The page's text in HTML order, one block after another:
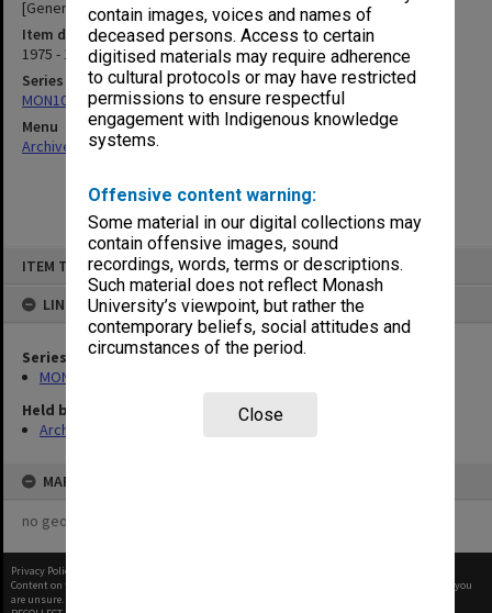
contain images, voices and names of
deceased persons. Access to certain
digitised materials may require adherence
to cultural protocols or may have restricted
permissions to ensure respectful
engagement with Indigenous knowledge
systems.
Offensive content warning:
Some material in our digital collections may
contain offensive images, sound
recordings, words, terms or descriptions.
Such material does not reflect Monash
University’s viewpoint, but rather the
contemporary beliefs, social attitudes and
circumstances of the period.
Close
ITEM TYPE: ITEM
LINKED TO
Series
MON1029: General correspondence files
Held by
Archives
MAP
no geotags or polygons yet
[General Correspondence] AHSAC
Item date
1975 - 1977
Series
MON1029: General correspondence files
Menu
Archives Collections|
Privacy Policy
Content on this site may be subject to Copyright, please
before any reuse if you
are unsure.